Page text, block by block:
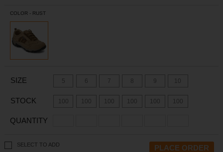
COLOR - RUST
SIZE 5 6 7 8 9 10
STOCK 100 100 100 100 100 100
QUANTITY
SELECT TO ADD